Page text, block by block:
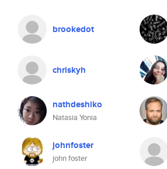
brookedot
chriskyh
nathdeshiko
Natasia Yonia
johnfoster
john foster